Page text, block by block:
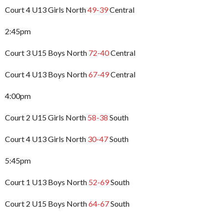
Court 4 U13 Girls North49-39Central
2:45pm
Court 3 U15 Boys North 72-40Central
Court 4 U13 Boys North67-49Central
4:00pm
Court 2 U15 Girls North 58-38 South
Court 4 U13 Girls North 30-47South
5:45pm
Court 1 U13 Boys North 52-69South
Court 2 U15 Boys North64-67South